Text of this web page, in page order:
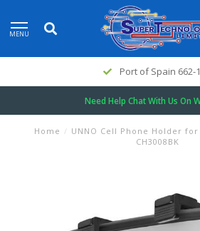
MENU
Port of Spain 662-
Need Help Chat With Us On
Home / UNNO Cell Phone Holder
CH3008BK